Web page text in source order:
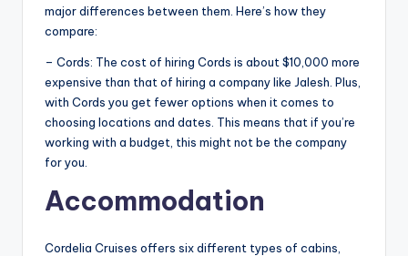
major differences between them. Here’s how they
compare:
– Cords: The cost of hiring Cords is about $10,000 more
expensive than that of hiring a company like Jalesh. Plus,
with Cords you get fewer options when it comes to
choosing locations and dates. This means that if you’re
working with a budget, this might not be the company
for you.
Accommodation
Cordelia Cruises offers six different types of cabins,